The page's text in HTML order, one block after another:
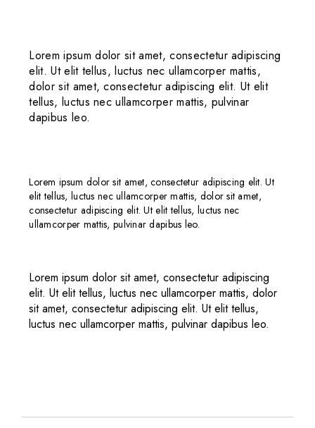
Lorem ipsum dolor sit amet, consectetur adipiscing
elit. Ut elit tellus, luctus nec ullamcorper mattis,
dolor sit amet, consectetur adipiscing elit. Ut elit
tellus, luctus nec ullamcorper mattis, pulvinar
dapibus leo.
Lorem ipsum dolor sit amet, consectetur adipiscing elit. Ut
elit tellus, luctus nec ullamcorper mattis, dolor sit amet,
consectetur adipiscing elit. Ut elit tellus, luctus nec
ullamcorper mattis, pulvinar dapibus leo.
Lorem ipsum dolor sit amet, consectetur adipiscing
elit. Ut elit tellus, luctus nec ullamcorper mattis, dolor
sit amet, consectetur adipiscing elit. Ut elit tellus,
luctus nec ullamcorper mattis, pulvinar dapibus leo.